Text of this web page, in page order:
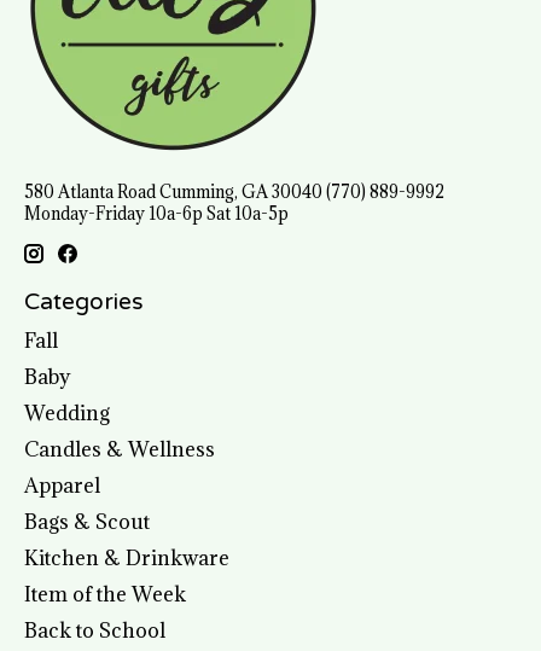
580 Atlanta Road Cumming, GA 30040 (770) 889-9992
Monday-Friday 10a-6p Sat 10a-5p
Categories
Fall
Baby
Wedding
Candles & Wellness
Apparel
Bags & Scout
Kitchen & Drinkware
Item of the Week
Back to School